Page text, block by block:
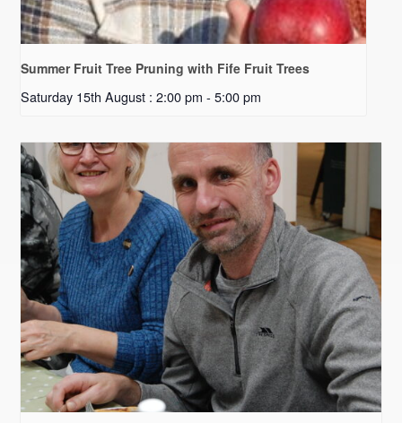
Summer Fruit Tree Pruning with Fife Fruit Trees
Saturday 15th August : 2:00 pm - 5:00 pm